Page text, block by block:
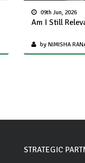
09th Jun, 2026
Am I Still
by NIMISHA
STRATEGIC